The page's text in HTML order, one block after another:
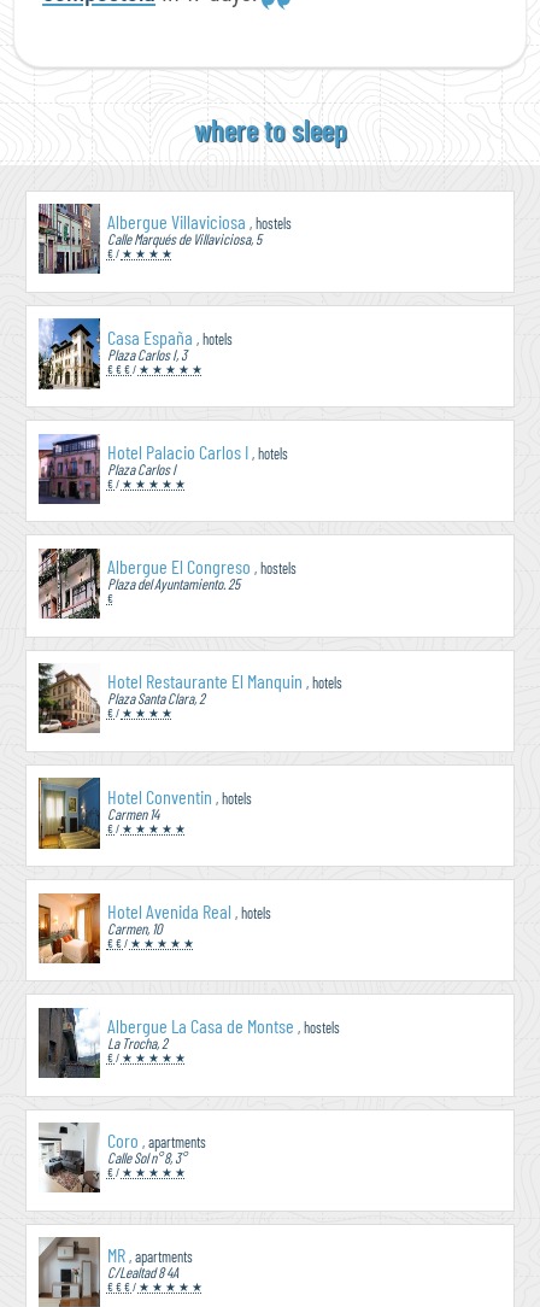
where to sleep
Albergue Villaviciosa , hostels
Calle Marqués de Villaviciosa, 5
€/ ★ ★ ★ ★
Casa España , hotels
Plaza Carlos I, 3
€ € €/ ★ ★ ★ ★ ★
Hotel Palacio Carlos I , hotels
Plaza Carlos I
€/ ★ ★ ★ ★ ★
Albergue El Congreso , hostels
Plaza del Ayuntamiento. 25
€
Hotel Restaurante El Manquin , hotels
Plaza Santa Clara, 2
€/ ★ ★ ★ ★
Hotel Conventin , hotels
Carmen 14
€/ ★ ★ ★ ★ ★
Hotel Avenida Real , hotels
Carmen, 10
€ €/ ★ ★ ★ ★ ★
Albergue La Casa de Montse , hostels
La Trocha, 2
€/ ★ ★ ★ ★ ★
Coro , apartments
Calle Sol n° 8, 3°
€/ ★ ★ ★ ★ ★
MR, apartments
C/Lealtad 8 4A
€ € €/ ★ ★ ★ ★ ★